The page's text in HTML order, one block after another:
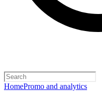
HomePromo and analytics